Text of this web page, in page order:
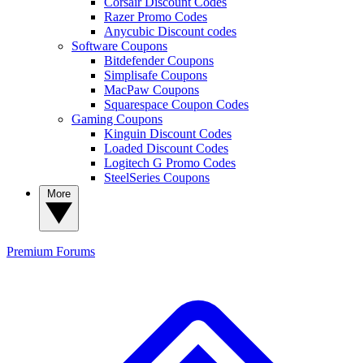
Razer Promo Codes
Anycubic Discount codes
Software Coupons
Bitdefender Coupons
Simplisafe Coupons
MacPaw Coupons
Squarespace Coupon Codes
Gaming Coupons
Kinguin Discount Codes
Loaded Discount Codes
Logitech G Promo Codes
SteelSeries Coupons
Premium Forums